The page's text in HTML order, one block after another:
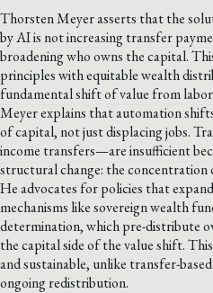
Thorsten Meyer asserts that the
by AI is not increasing transfer
broadening who owns the capital.
principles with equitable wealth
fundamental shift of value from
Meyer explains that automation
of capital, not just displacing jobs.
income transfers—are insufficient
structural change: the concentration
He advocates for policies that
mechanisms like sovereign wealth
determination, which pre-distribute
the capital side of the value shift.
and sustainable, unlike transfer-
ongoing redistribution.